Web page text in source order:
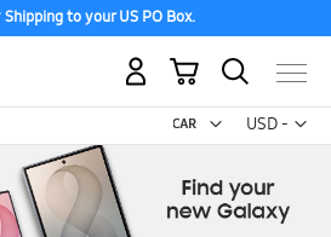
to your US PO Box.
USD -
US
My Cart